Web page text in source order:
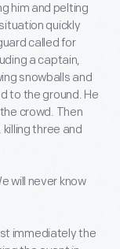
him and pelting
quickly
called for
a captain,
snowballs and
to the ground. He
crowd. Then
three and
will never know
immediately the